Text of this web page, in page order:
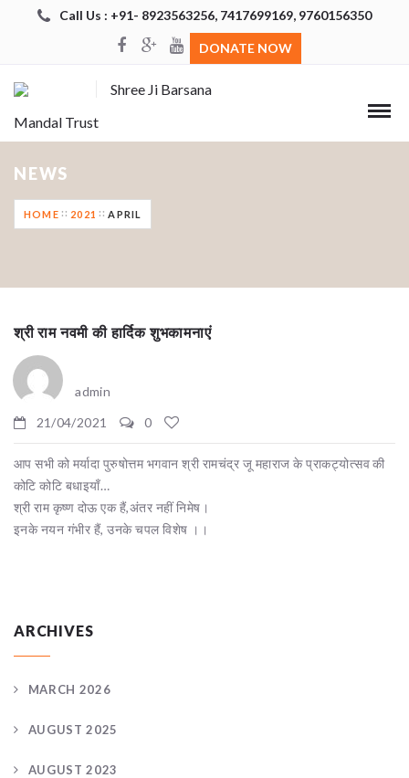
Call Us : +91- 8923563256, 7417699169, 9760156350
DONATE NOW
Shree Ji Barsana
Mandal Trust
NEWS
HOME 2021 APRIL
श्री राम नवमी की हार्दिक शुभकामनाएं
admin
21/04/2021
0
आप सभी को मर्यादा पुरुषोत्तम भगवान श्री रामचंद्र जू महाराज के प्राकट्योत्सव की
कोटि कोटि बधाइयाँ…
श्री राम कृष्ण दोऊ एक हैं,अंतर नहीं निमेष।
इनके नयन गंभीर हैं, उनके चपल विशेष ।।
ARCHIVES
MARCH 2026
AUGUST 2025
AUGUST 2023